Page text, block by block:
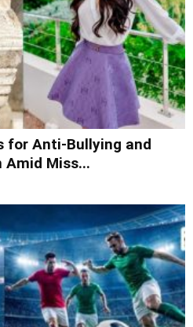
for Anti-Bullying and
Amid Miss...